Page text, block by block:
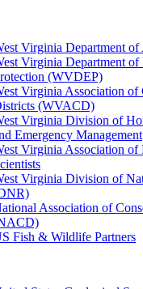
Virginia Department
Virginia Department of
(WVDEP)
Virginia Association of
(WVACD)
Virginia Division of
Emergency Management
Virginia Association of
Virginia Division of
Association of
Fish & Wildlife Partners